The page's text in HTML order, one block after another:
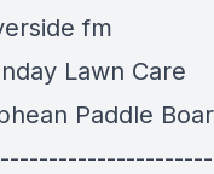
fm
Lawn Care
Paddle